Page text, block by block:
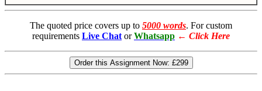
The quoted price covers up to 5000 words. For custom
requirements Live Chat or Whatsapp ← Click Here
Order this Assignment Now: £299